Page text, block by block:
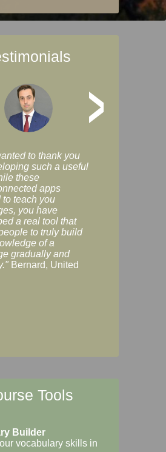
>
to thank you
such a useful
these
apps
to teach you
you have
a real tool that
to truly build
of a
gradually and
Bernard, United
Tools
Builder
vocabulary skills in